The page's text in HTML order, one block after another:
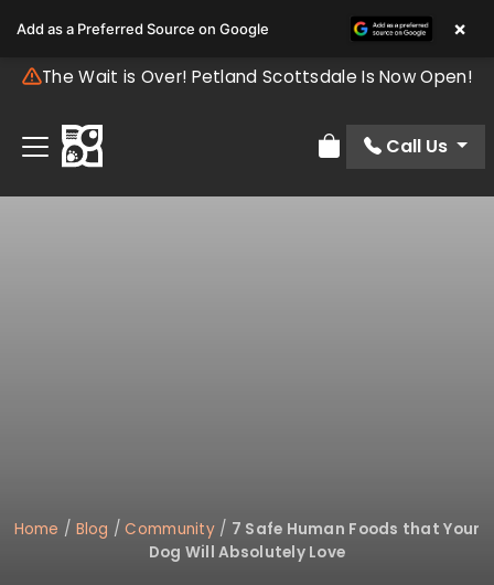
The Wait is Over! Petland Scottsdale Is Now Open!
Review Order
Call Us
Home / Blog /Community/ 7 Safe Human Foods that Your
Dog Will Absolutely Love
Add as a Preferred Source on Google ×